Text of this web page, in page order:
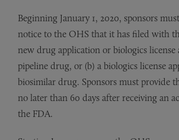
Beginning January 1, 2020, sponsors
notice to the OHS that it has filed with
new drug application or biologics license
pipeline drug, or (b) a biologics license
biosimilar drug. Sponsors must provide
no later than 60 days after receiving an
the FDA.